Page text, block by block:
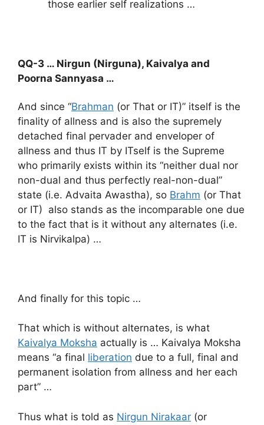
those earlier self realizations …
QQ-3 … Nirgun (Nirguna), Kaivalya and
Poorna Sannyasa …
And since “Brahman (or That or IT)” itself is the
finality of allness and is also the supremely
detached final pervader and enveloper of
allness and thus IT by ITself is the Supreme
who primarily exists within its “neither dual nor
non-dual and thus perfectly real-non-dual”
state (i.e. Advaita Awastha), so Brahm (or That
or IT) also stands as the incomparable one due
to the fact that is it without any alternates (i.e.
IT is Nirvikalpa) …
And finally for this topic …
That which is without alternates, is what
Kaivalya Moksha actually is … Kaivalya Moksha
means “a final liberation due to a full, final and
permanent isolation from allness and her each
part” …
Thus what is told as Nirgun Nirakaar (or